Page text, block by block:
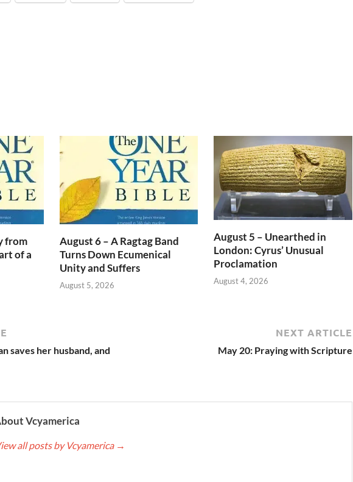
from
of a
August 6 – A Ragtag Band
Turns Down Ecumenical
Unity and Suffers
August 5, 2026
August 5 – Unearthed in
London: Cyrus’ Unusual
Proclamation
August 4, 2026
saves her husband, and
NEXT ARTICLE
May 20: Praying with Scripture
Vcyamerica
all posts by Vcyamerica →